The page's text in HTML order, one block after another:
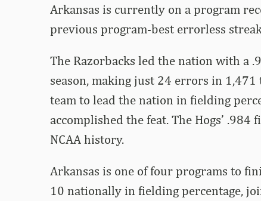
Arkansas is currently on a program
previous program-best errorless
The Razorbacks led the nation with a
season, making just 24 errors in 1,471
team to lead the nation in fielding
accomplished the feat. The Hogs’
NCAA history.
Arkansas is one of four programs to
10 nationally in fielding percentage,